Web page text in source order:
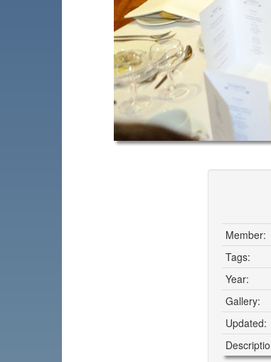
Member:
Tags:
Year:
Gallery:
Updated: